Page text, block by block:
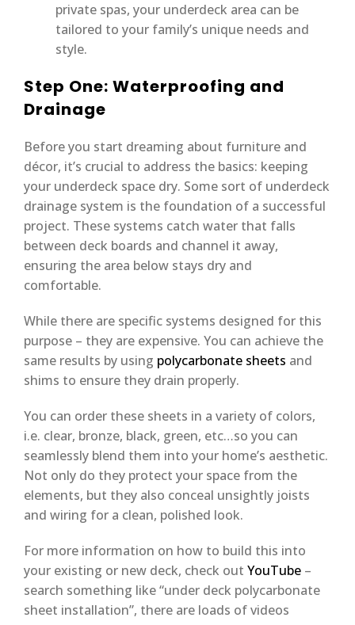
private spas, your underdeck area can be
tailored to your family’s unique needs and
style.
Step One: Waterproofing and
Drainage
Before you start dreaming about furniture and
décor, it’s crucial to address the basics: keeping
your underdeck space dry. Some sort of underdeck
drainage system is the foundation of a successful
project. These systems catch water that falls
between deck boards and channel it away,
ensuring the area below stays dry and
comfortable.
While there are specific systems designed for this
purpose – they are expensive. You can achieve the
same results by using polycarbonate sheets and
shims to ensure they drain properly.
You can order these sheets in a variety of colors,
i.e. clear, bronze, black, green, etc…so you can
seamlessly blend them into your home’s aesthetic.
Not only do they protect your space from the
elements, but they also conceal unsightly joists
and wiring for a clean, polished look.
For more information on how to build this into
your existing or new deck, check out YouTube–
search something like “under deck polycarbonate
sheet installation”, there are loads of videos